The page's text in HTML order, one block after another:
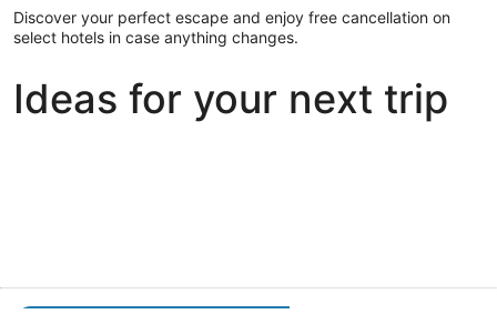
Discover your perfect escape and enjoy free cancellation on
select hotels in case anything changes.
Ideas for your next trip